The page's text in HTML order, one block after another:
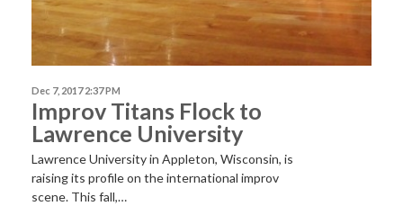
Dec 7, 2017 2:37 PM
Improv Titans Flock to
Lawrence University
Lawrence University in Appleton, Wisconsin, is
raising its profile on the international improv
scene. This fall,…